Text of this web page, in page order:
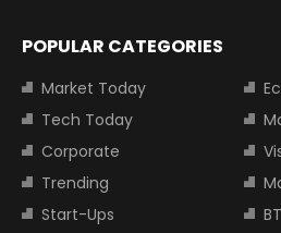
POPULAR CATEGORIES
Market Today
Tech Today
Corporate
Trending
Start-Ups